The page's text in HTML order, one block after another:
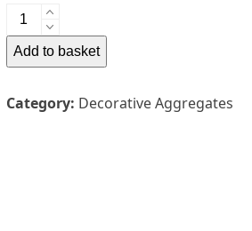
Alpine
Blue
20mm
quantity
Add to basket
Category: Decorative Aggregates